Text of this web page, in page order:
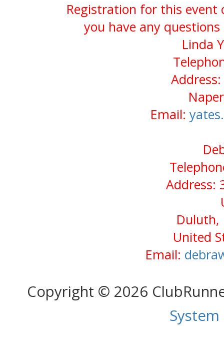
Registration for this event
you have any
Linda
Email:
Address:
Duluth,
United
Email:
Copyright © 2026